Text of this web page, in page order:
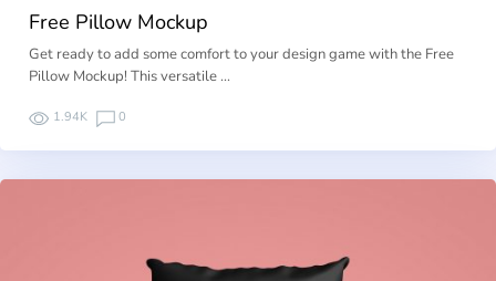
Free Pillow Mockup
Get ready to add some comfort to your design game with the Free
Pillow Mockup! This versatile …
1.94K 0